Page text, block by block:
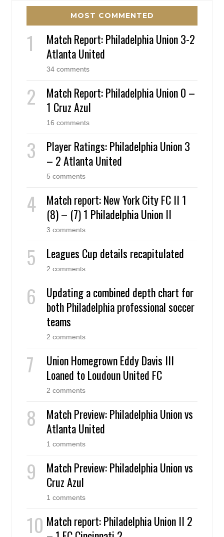
MOST COMMENTED
Match Report: Philadelphia Union 3-2
Atlanta United
34 comments
Match Report: Philadelphia Union 0 –
1 Cruz Azul
16 comments
Player Ratings: Philadelphia Union 3
– 2 Atlanta United
5 comments
Match report: New York City FC II 1
(8) – (7) 1 Philadelphia Union II
3 comments
Leagues Cup details recapitulated
2 comments
Updating a combined depth chart for
both Philadelphia professional soccer
teams
2 comments
Union Homegrown Eddy Davis III
Loaned to Loudoun United FC
2 comments
Match Preview: Philadelphia Union vs
Atlanta United
1 comments
Match Preview: Philadelphia Union vs
Cruz Azul
1 comments
Match report: Philadelphia Union II 2